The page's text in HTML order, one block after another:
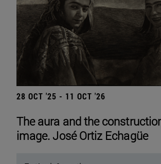
28 OCT '25 - 11 OCT '26
The aura and the
image. José Ortiz Echagüe